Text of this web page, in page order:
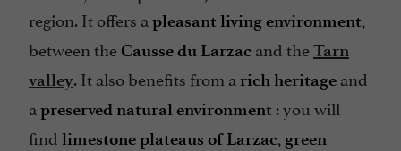
region. It offers a pleasant living environment,
between theCausse du Larzac and theTarn
valley. It also benefits from a rich heritage and
a preserved natural environment : you will
find limestone plateaus of Larzac, green